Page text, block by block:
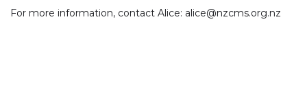
For more information, contact Alice: alice@nzcms.org.nz